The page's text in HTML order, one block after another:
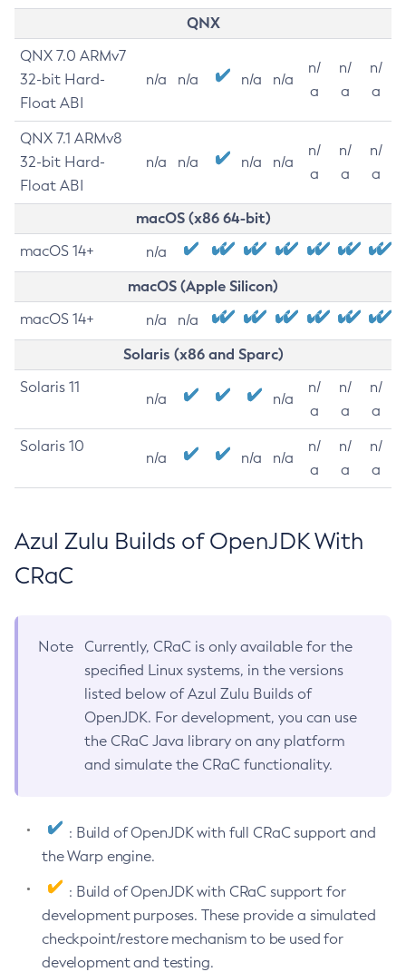
QNX
QNX 7.0 ARMv7
32-bit Hard-
Float ABI
n/a n/a n/a n/a
n/
a
n/
a
n/
a
QNX 7.1 ARMv8
32-bit Hard-
Float ABI
n/a n/a n/a n/a
n/
a
n/
a
n/
a
macOS (x86 64-bit)
macOS 14+ n/a
macOS (Apple Silicon)
macOS 14+ n/a n/a
Solaris (x86 and Sparc)
Solaris 11
n/a n/a
n/
a
n/
a
n/
a
Solaris 10
n/a n/a n/a
n/
a
n/
a
n/
a
Azul Zulu Builds of OpenJDK With
CRaC
Note
Currently, CRaC is only available for the
specified Linux systems, in the versions
listed below of Azul Zulu Builds of
OpenJDK. For development, you can use
the CRaC Java library on any platform
and simulate the CRaC functionality.
: Build of OpenJDK with full CRaC support and
the Warp engine.
: Build of OpenJDK with CRaC support for
development purposes. These provide a simulated
checkpoint/restore mechanism to be used for
development and testing.